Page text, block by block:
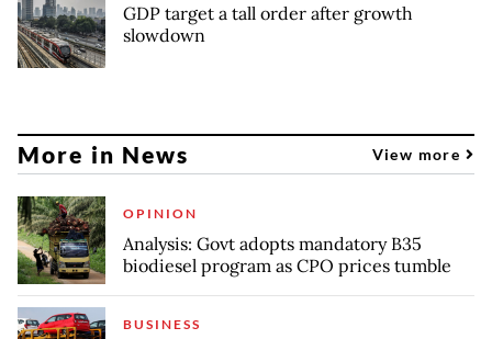
GDP target a tall order after growth
slowdown
More in News View more
OPINION
Analysis: Govt adopts mandatory B35
biodiesel program as CPO prices tumble
BUSINESS